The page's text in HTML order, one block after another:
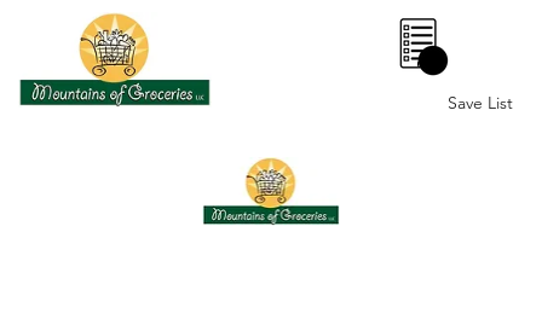
0
Save List